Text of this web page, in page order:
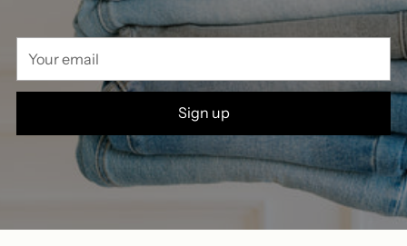
email
Sign up